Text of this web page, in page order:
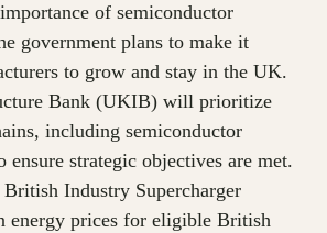
of semiconductor
government plans to make it
to grow and stay in the UK.
Bank (UKIB) will prioritize
including semiconductor
ensure strategic objectives are met.
Industry Supercharger
energy prices for eligible British